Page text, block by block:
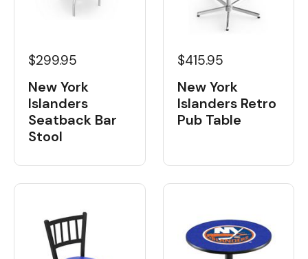
$299.95
New York
Islanders
Seatback Bar
Stool
$415.95
New York
Islanders Retro
Pub Table